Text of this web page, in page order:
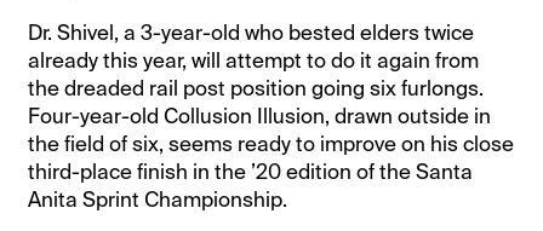
Dr. Shivel, a 3-year-old who bested elders twice
already this year, will attempt to do it again from
the dreaded rail post position going six furlongs.
Four-year-old Collusion Illusion, drawn outside in
the field of six, seems ready to improve on his close
third-place finish in the ’20 edition of the Santa
Anita Sprint Championship.